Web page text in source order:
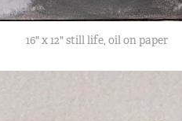
16" x 12" still life, oil on paper